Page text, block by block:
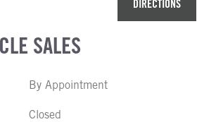
DIRECTIONS
SALES
By Appointment
Closed